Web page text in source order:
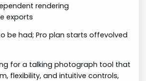
rendering
exports
be had; Pro plan starts offevolved
for a talking photograph tool that
flexibility, and intuitive controls,